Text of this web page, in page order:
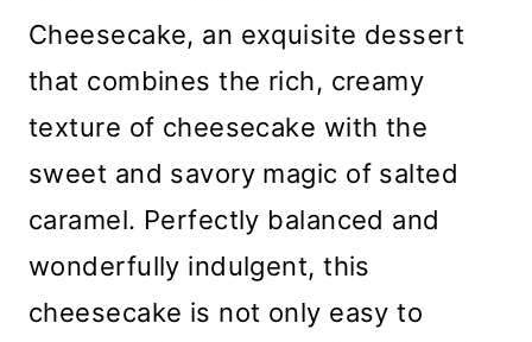
Cheesecake, an exquisite dessert
that combines the rich, creamy
texture of cheesecake with the
sweet and savory magic of salted
caramel. Perfectly balanced and
wonderfully indulgent, this
cheesecake is not only easy to